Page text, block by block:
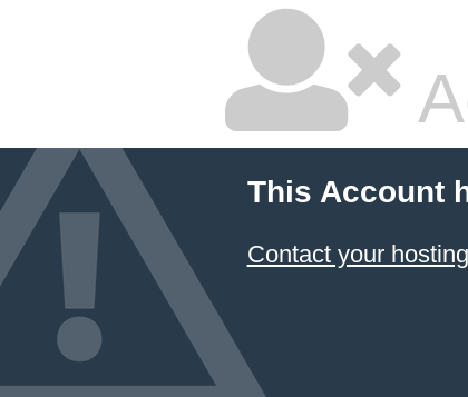
This Account
Contact your